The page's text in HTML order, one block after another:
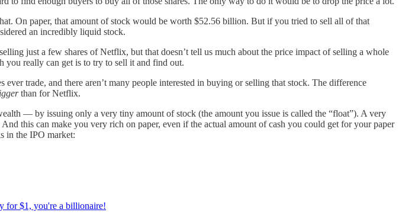
On paper, that amount of stock would be worth $52.56 billion. But if you tried to sell all of that
an incredibly liquid stock.
just a few shares of Netflix, but that doesn’t tell us much about the price impact of selling a whole
really can get is to try to sell it and find out.
trade, and there aren’t many people interested in buying or selling that stock. The difference
than for Netflix.
— by issuing only a very tiny amount of stock (the amount you issue is called the “float”). A very
this can make you very rich on paper, even if the actual amount of cash you could get for your paper
in the IPO market:
for $1, you're a billionaire!